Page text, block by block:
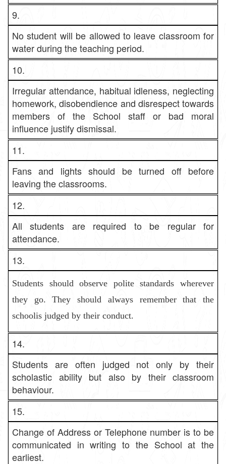
9.
No student will be allowed to leave classroom for
water during the teaching period.
10.
Irregular attendance, habitual idleness, neglecting
homework, disobendience and disrespect towards
members of the School staff or bad moral
influence justify dismissal.
11.
Fans and lights should be turned off before
leaving the classrooms.
12.
All students are required to be regular for
attendance.
13.
Students should observe polite standards wherever
they go. They should always remember that the
schoolis judged by their conduct.
14.
Students are often judged not only by their
scholastic ability but also by their classroom
behaviour.
15.
Change of Address or Telephone number is to be
communicated in writing to the School at the
earliest.